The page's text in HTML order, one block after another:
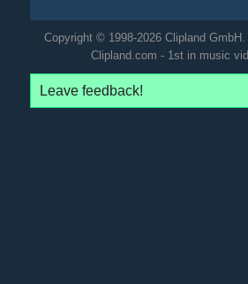
Copyright © 1998-2026 Clipland GmbH.
Clipland.com - 1st in music
Leave feedback!